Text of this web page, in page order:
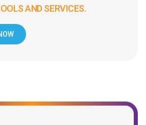
AND SERVICES.